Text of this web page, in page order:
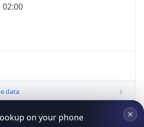
02:00
data
on your phone